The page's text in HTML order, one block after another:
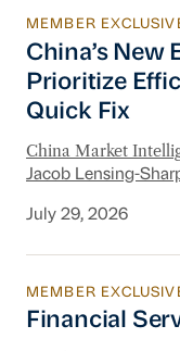
China’s New
MEMBER
China’s New
Prioritize
Quick Fix
China Market
Jacob Lensing-
July 29, 2026
Financial
MEMBER
Financial